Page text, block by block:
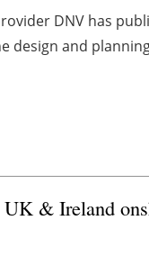
DNV has
design and
& Ireland